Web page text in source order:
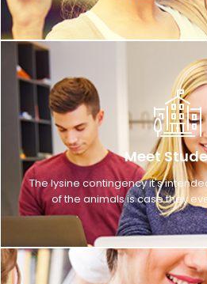
Meet
The lysine contingency it's
of the animals is case they